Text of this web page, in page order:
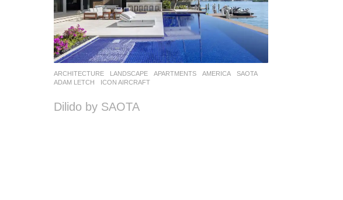
ARCHITECTURE ,LANDSCAPE APARTMENTS AMERICA
SAOTA
ADAM LETCH
,ICON AIRCRAFT
Dilido by SAOTA